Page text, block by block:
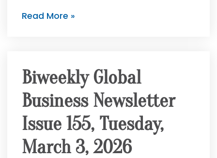
Read More »
Biweekly Global
Business Newsletter
Issue 155, Tuesday,
March 3, 2026